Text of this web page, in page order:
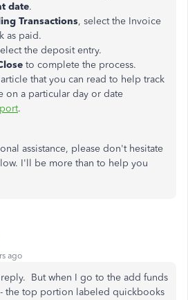
date.
Transactions, select the Invoice
as paid.
the deposit entry.
to complete the process.
that you can read to help track
on a particular day or date
.
assistance, please don't hesitate
I'll be more than to help you
ago
But when I go to the add funds
the top portion labeled quickbooks